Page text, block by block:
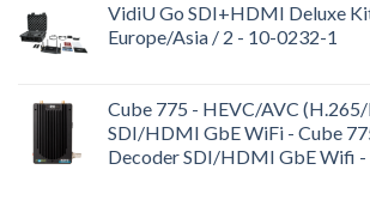
VidiU Go SDI+HDMI Deluxe
Europe/Asia / 2 - 10-0232-1
Cube 775 - HEVC/AVC
SDI/HDMI GbE WiFi - Cube
Decoder SDI/HDMI GbE Wifi